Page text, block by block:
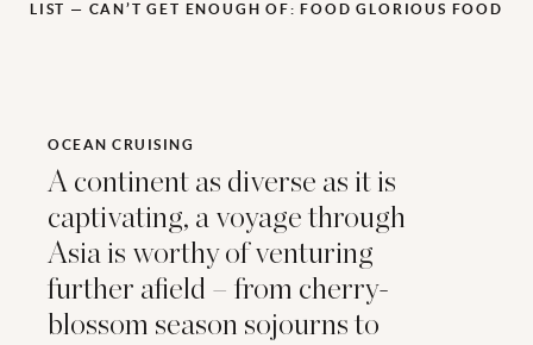
LIST — CAN’T GET ENOUGH OF: FOOD GLORIOUS FOOD
OCEAN CRUISING
A continent as diverse as it is
captivating, a voyage through
Asia is worthy of venturing
further afield – from cherry-
blossom season sojourns to